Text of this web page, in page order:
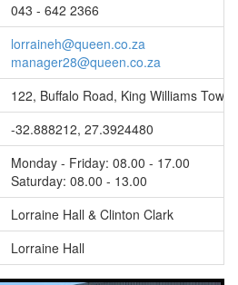
043 - 642 2366
lorraineh@queen.co.za
manager28@queen.co.za
122, Buffalo Road, King Williams Town
-32.888212, 27.3924480
Monday - Friday: 08.00 - 17.00
Saturday: 08.00 - 13.00
Lorraine Hall & Clinton Clark
Lorraine Hall